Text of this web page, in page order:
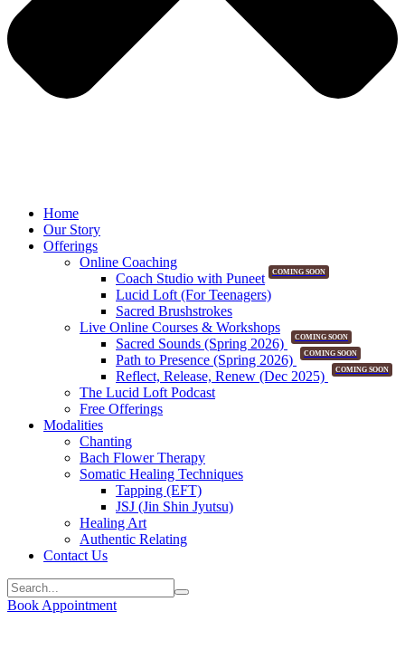
Home
Our Story
Offerings
Online Coaching
Coach Studio with Puneet
COMING SOON
Lucid Loft (For Teenagers)
Sacred Brushstrokes
Live Online Courses & Workshops
Sacred Sounds (Spring 2026)
COMING SOON
Path to Presence (Spring 2026) COMING SOON
Reflect, Release, Renew (Dec 2025) COMING SOON
The Lucid Loft Podcast
Free Offerings
Modalities
Chanting
Bach Flower Therapy
Somatic Healing Techniques
Tapping (EFT)
JSJ (Jin Shin Jyutsu)
Healing Art
Authentic Relating
Contact Us
Book Appointment